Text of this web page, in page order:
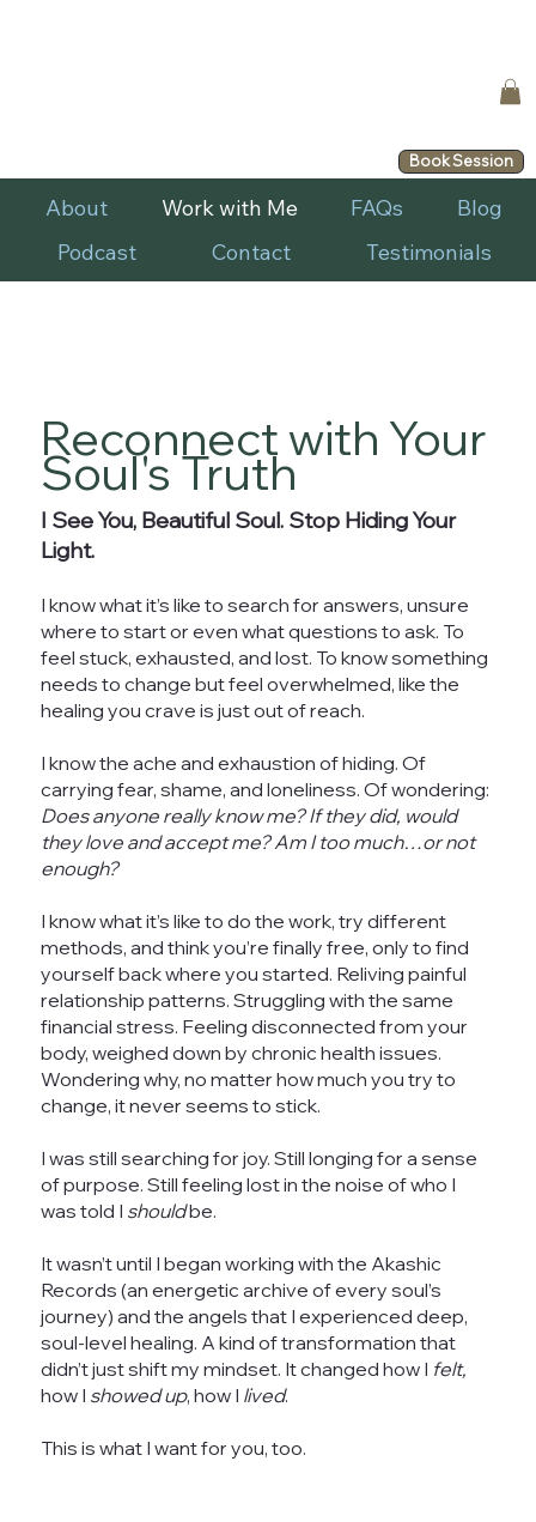
Book Session
About Work with Me FAQs
Blog
Podcast
Contact Testimonials
Reconnect with Your
Soul's Truth
I See You, Beautiful Soul. Stop Hiding Your
Light.
I know what it’s like to search for answers, unsure
where to start or even what questions to ask. To
feel stuck, exhausted, and lost. To know something
needs to change but feel overwhelmed, like the
healing you crave is just out of reach.
I know the ache and exhaustion of hiding. Of
carrying fear, shame, and loneliness. Of wondering:
Does anyone really know me? If they did, would
they love and accept me? Am I too much…or not
enough?
I know what it’s like to do the work, try different
methods, and think you’re finally free, only to find
yourself back where you started. Reliving painful
relationship patterns. Struggling with the same
financial stress. Feeling disconnected from your
body, weighed down by chronic health issues.
Wondering why, no matter how much you try to
change, it never seems to stick.
I was still searching for joy. Still longing for a sense
of purpose. Still feeling lost in the noise of who I
was told I shouldbe.
It wasn’t until I began working with the Akashic
Records (an energetic archive of every soul’s
journey) and the angels that I experienced deep,
soul-level healing. A kind of transformation that
didn’t just shift my mindset. It changed how I felt,
how I showed up, how I lived.
This is what I want for you, too.